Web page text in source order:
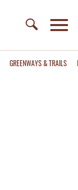
GREENWAYS & TRAILS